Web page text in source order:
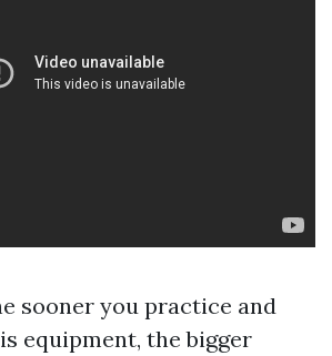
sooner you practice and
equipment, the bigger